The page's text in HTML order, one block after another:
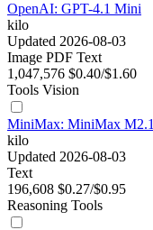
OpenAI: GPT-4.1 Mini
kilo
Updated 2026-08-03
Image PDF Text
1,047,576 $0.40/$1.60
Tools Vision
MiniMax: MiniMax M2.1
kilo
Updated 2026-08-03
Text
196,608 $0.27/$0.95
Reasoning Tools